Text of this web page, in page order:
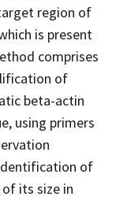
region of
is present
comprises
of
beta-actin
using primers
of
its size in